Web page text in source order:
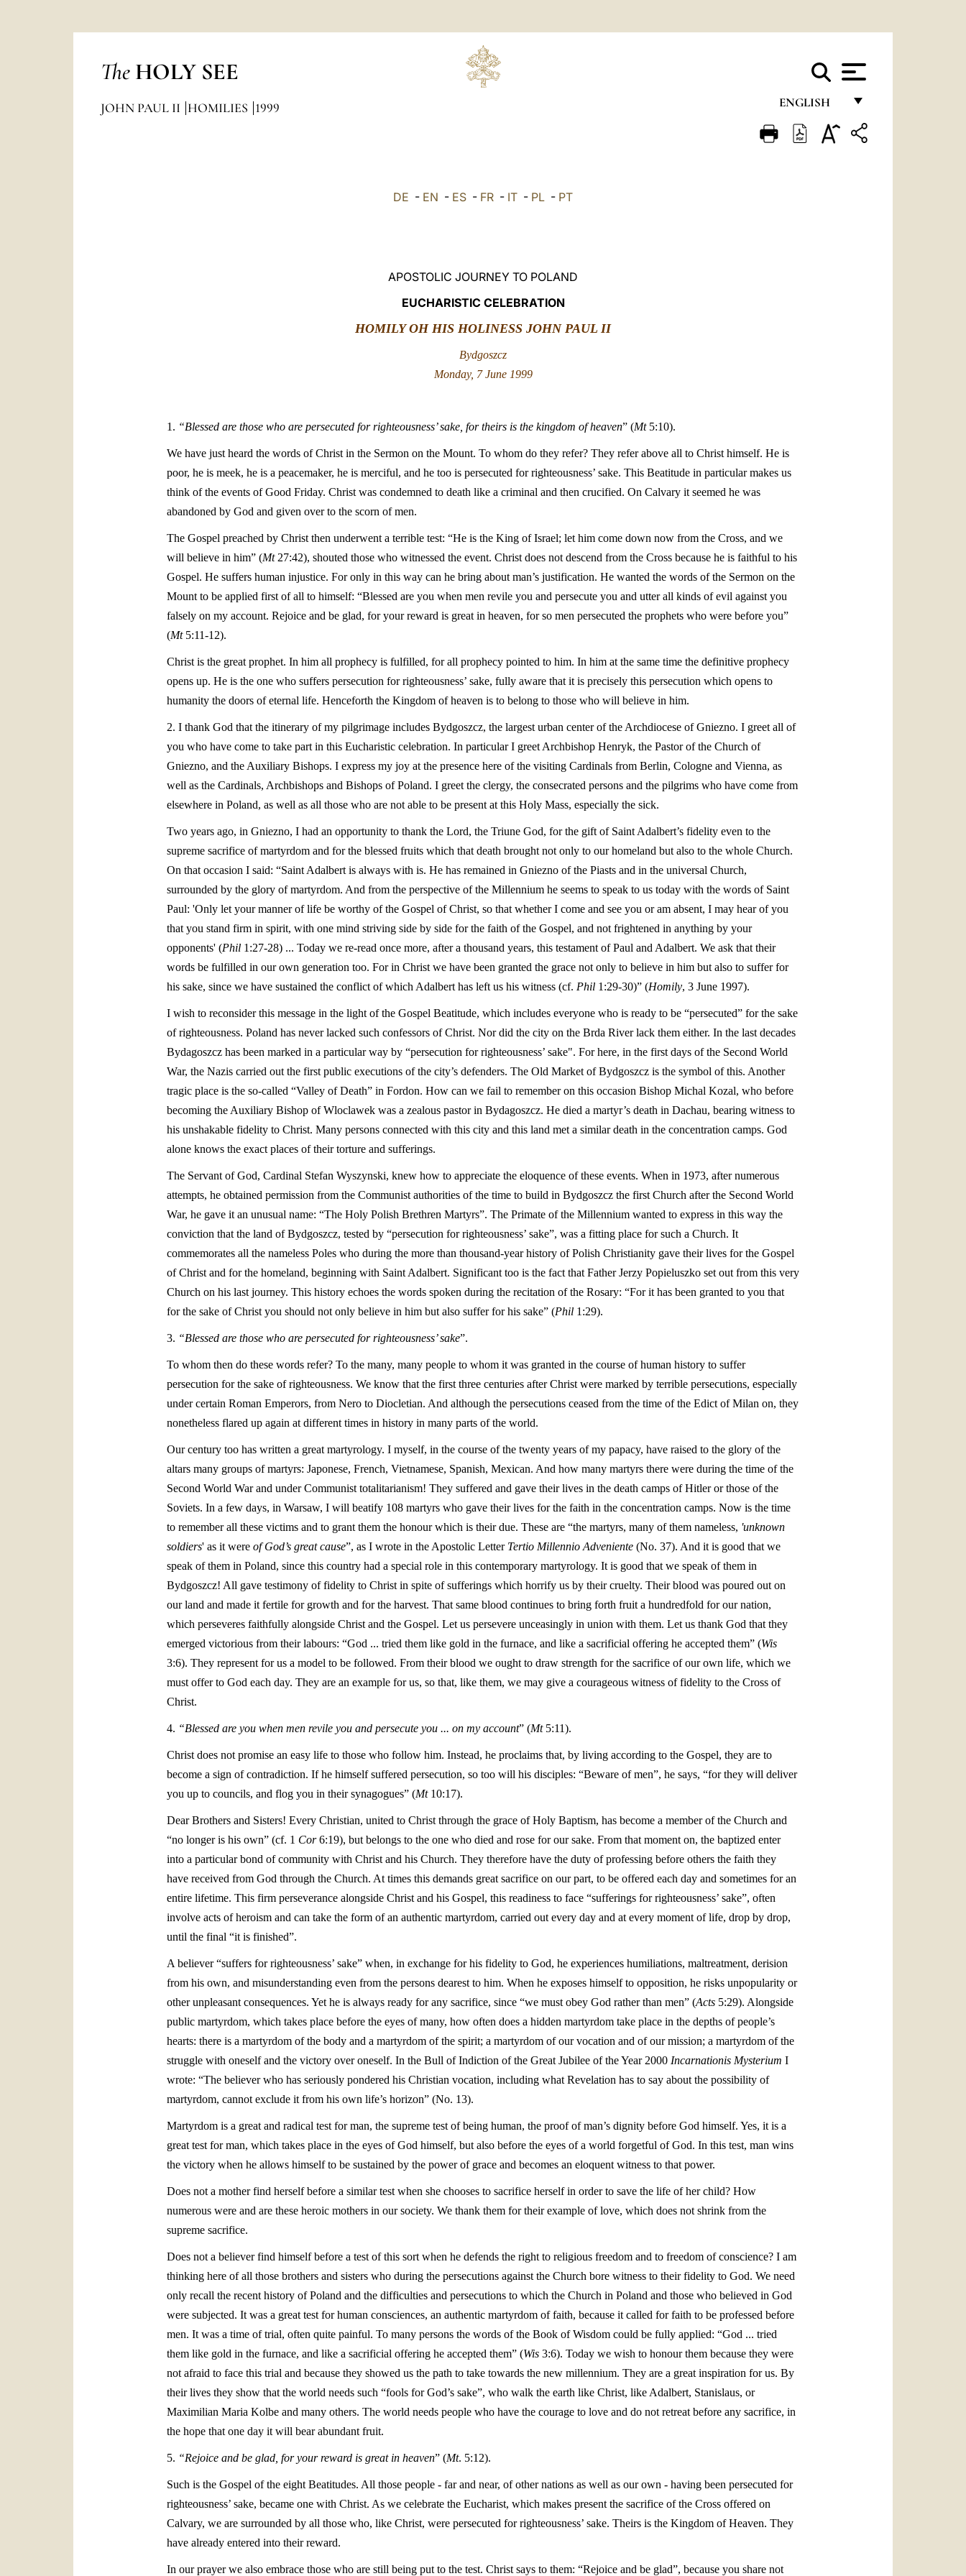
The HOLY SEE
ENGLISH
FRANÇAIS
JOHN PAUL II HOMILIES 1999
DE - EN - ES - FR - IT - PL - PT
APOSTOLIC JOURNEY TO POLAND
EUCHARISTIC CELEBRATION
HOMILY OH HIS HOLINESS JOHN PAUL II
Bydgoszcz
Monday, 7 June 1999
1. “Blessed are those who are persecuted for righteousness’ sake, for theirs is the kingdom of heaven” (Mt5:10).
We have just heard the words of Christ in the Sermon on the Mount. To whom do they refer? They refer above all to Christ himself. He is
poor, he is meek, he is a peacemaker, he is merciful, and he too is persecuted for righteousness’ sake. This Beatitude in particular makes us
think of the events of Good Friday. Christ was condemned to death like a criminal and then crucified. On Calvary it seemed he was
abandoned by God and given over to the scorn of men.
The Gospel preached by Christ then underwent a terrible test: “He is the King of Israel; let him come down now from the Cross, and we
will believe in him” (Mt27:42), shouted those who witnessed the event. Christ does not descend from the Cross because he is faithful to his
Gospel. He suffers human injustice. For only in this way can he bring about man’s justification. He wanted the words of the Sermon on the
Mount to be applied first of all to himself: “Blessed are you when men revile you and persecute you and utter all kinds of evil against you
falsely on my account. Rejoice and be glad, for your reward is great in heaven, for so men persecuted the prophets who were before you”
(Mt5:11-12).
Christ is the great prophet. In him all prophecy is fulfilled, for all prophecy pointed to him. In him at the same time the definitive prophecy
opens up. He is the one who suffers persecution for righteousness’ sake, fully aware that it is precisely this persecution which opens to
humanity the doors of eternal life. Henceforth the Kingdom of heaven is to belong to those who will believe in him.
2. I thank God that the itinerary of my pilgrimage includes Bydgoszcz, the largest urban center of the Archdiocese of Gniezno. I greet all of
you who have come to take part in this Eucharistic celebration. In particular I greet Archbishop Henryk, the Pastor of the Church of
Gniezno, and the Auxiliary Bishops. I express my joy at the presence here of the visiting Cardinals from Berlin, Cologne and Vienna, as
well as the Cardinals, Archbishops and Bishops of Poland. I greet the clergy, the consecrated persons and the pilgrims who have come from
elsewhere in Poland, as well as all those who are not able to be present at this Holy Mass, especially the sick.
Two years ago, in Gniezno, I had an opportunity to thank the Lord, the Triune God, for the gift of Saint Adalbert’s fidelity even to the
supreme sacrifice of martyrdom and for the blessed fruits which that death brought not only to our homeland but also to the whole Church.
On that occasion I said: “Saint Adalbert is always with is. He has remained in Gniezno of the Piasts and in the universal Church,
surrounded by the glory of martyrdom. And from the perspective of the Millennium he seems to speak to us today with the words of Saint
Paul: 'Only let your manner of life be worthy of the Gospel of Christ, so that whether I come and see you or am absent, I may hear of you
that you stand firm in spirit, with one mind striving side by side for the faith of the Gospel, and not frightened in anything by your
opponents' (Phil 1:27-28) ... Today we re-read once more, after a thousand years, this testament of Paul and Adalbert. We ask that their
words be fulfilled in our own generation too. For in Christ we have been granted the grace not only to believe in him but also to suffer for
his sake, since we have sustained the conflict of which Adalbert has left us his witness (cf. Phil 1:29-30)” (Homily, 3 June 1997).
I wish to reconsider this message in the light of the Gospel Beatitude, which includes everyone who is ready to be “persecuted” for the sake
of righteousness. Poland has never lacked such confessors of Christ. Nor did the city on the Brda River lack them either. In the last decades
Bydagoszcz has been marked in a particular way by “persecution for righteousness’ sake". For here, in the first days of the Second World
War, the Nazis carried out the first public executions of the city’s defenders. The Old Market of Bydgoszcz is the symbol of this. Another
tragic place is the so-called “Valley of Death” in Fordon. How can we fail to remember on this occasion Bishop Michal Kozal, who before
becoming the Auxiliary Bishop of Wloclawek was a zealous pastor in Bydagoszcz. He died a martyr’s death in Dachau, bearing witness to
his unshakable fidelity to Christ. Many persons connected with this city and this land met a similar death in the concentration camps. God
alone knows the exact places of their torture and sufferings.
The Servant of God, Cardinal Stefan Wyszynski, knew how to appreciate the eloquence of these events. When in 1973, after numerous
attempts, he obtained permission from the Communist authorities of the time to build in Bydgoszcz the first Church after the Second World
War, he gave it an unusual name: “The Holy Polish Brethren Martyrs”. The Primate of the Millennium wanted to express in this way the
conviction that the land of Bydgoszcz, tested by “persecution for righteousness’ sake”, was a fitting place for such a Church. It
commemorates all the nameless Poles who during the more than thousand-year history of Polish Christianity gave their lives for the Gospel
of Christ and for the homeland, beginning with Saint Adalbert. Significant too is the fact that Father Jerzy Popieluszko set out from this very
Church on his last journey. This history echoes the words spoken during the recitation of the Rosary: “For it has been granted to you that
for the sake of Christ you should not only believe in him but also suffer for his sake” (Phil 1:29).
3. “Blessed are those who are persecuted for righteousness’ sake”.
To whom then do these words refer? To the many, many people to whom it was granted in the course of human history to suffer
persecution for the sake of righteousness. We know that the first three centuries after Christ were marked by terrible persecutions, especially
under certain Roman Emperors, from Nero to Diocletian. And although the persecutions ceased from the time of the Edict of Milan on, they
nonetheless flared up again at different times in history in many parts of the world.
Our century too has written a great martyrology. I myself, in the course of the twenty years of my papacy, have raised to the glory of the
altars many groups of martyrs: Japonese, French, Vietnamese, Spanish, Mexican. And how many martyrs there were during the time of the
Second World War and under Communist totalitarianism! They suffered and gave their lives in the death camps of Hitler or those of the
Soviets. In a few days, in Warsaw, I will beatify 108 martyrs who gave their lives for the faith in the concentration camps. Now is the time
to remember all these victims and to grant them the honour which is their due. These are “the martyrs, many of them nameless, 'unknown
soldiers' as it were of God’s great cause”, as I wrote in the Apostolic Letter Tertio Millennio Adveniente (No. 37). And it is good that we
speak of them in Poland, since this country had a special role in this contemporary martyrology. It is good that we speak of them in
Bydgoszcz! All gave testimony of fidelity to Christ in spite of sufferings which horrify us by their cruelty. Their blood was poured out on
our land and made it fertile for growth and for the harvest. That same blood continues to bring forth fruit a hundredfold for our nation,
which perseveres faithfully alongside Christ and the Gospel. Let us persevere unceasingly in union with them. Let us thank God that they
emerged victorious from their labours: “God ... tried them like gold in the furnace, and like a sacrificial offering he accepted them” (Wis
3:6). They represent for us a model to be followed. From their blood we ought to draw strength for the sacrifice of our own life, which we
must offer to God each day. They are an example for us, so that, like them, we may give a courageous witness of fidelity to the Cross of
Christ.
4. “Blessed are you when men revile you and persecute you ... on my account” (Mt5:11).
Christ does not promise an easy life to those who follow him. Instead, he proclaims that, by living according to the Gospel, they are to
become a sign of contradiction. If he himself suffered persecution, so too will his disciples: “Beware of men”, he says, “for they will deliver
you up to councils, and flog you in their synagogues” (Mt10:17).
Dear Brothers and Sisters! Every Christian, united to Christ through the grace of Holy Baptism, has become a member of the Church and
“no longer is his own” (cf. 1 Cor6:19), but belongs to the one who died and rose for our sake. From that moment on, the baptized enter
into a particular bond of community with Christ and his Church. They therefore have the duty of professing before others the faith they
have received from God through the Church. At times this demands great sacrifice on our part, to be offered each day and sometimes for an
entire lifetime. This firm perseverance alongside Christ and his Gospel, this readiness to face “sufferings for righteousness’ sake”, often
involve acts of heroism and can take the form of an authentic martyrdom, carried out every day and at every moment of life, drop by drop,
until the final “it is finished”.
A believer “suffers for righteousness’ sake” when, in exchange for his fidelity to God, he experiences humiliations, maltreatment, derision
from his own, and misunderstanding even from the persons dearest to him. When he exposes himself to opposition, he risks unpopularity or
other unpleasant consequences. Yet he is always ready for any sacrifice, since “we must obey God rather than men” (Acts 5:29). Alongside
public martyrdom, which takes place before the eyes of many, how often does a hidden martyrdom take place in the depths of people’s
hearts: there is a martyrdom of the body and a martyrdom of the spirit; a martyrdom of our vocation and of our mission; a martyrdom of the
struggle with oneself and the victory over oneself. In the Bull of Indiction of the Great Jubilee of the Year 2000 Incarnationis Mysterium I
wrote: “The believer who has seriously pondered his Christian vocation, including what Revelation has to say about the possibility of
martyrdom, cannot exclude it from his own life’s horizon” (No. 13).
Martyrdom is a great and radical test for man, the supreme test of being human, the proof of man’s dignity before God himself. Yes, it is a
great test for man, which takes place in the eyes of God himself, but also before the eyes of a world forgetful of God. In this test, man wins
the victory when he allows himself to be sustained by the power of grace and becomes an eloquent witness to that power.
Does not a mother find herself before a similar test when she chooses to sacrifice herself in order to save the life of her child? How
numerous were and are these heroic mothers in our society. We thank them for their example of love, which does not shrink from the
supreme sacrifice.
Does not a believer find himself before a test of this sort when he defends the right to religious freedom and to freedom of conscience? I am
thinking here of all those brothers and sisters who during the persecutions against the Church bore witness to their fidelity to God. We need
only recall the recent history of Poland and the difficulties and persecutions to which the Church in Poland and those who believed in God
were subjected. It was a great test for human consciences, an authentic martyrdom of faith, because it called for faith to be professed before
men. It was a time of trial, often quite painful. To many persons the words of the Book of Wisdom could be fully applied: “God ... tried
them like gold in the furnace, and like a sacrificial offering he accepted them” (Wis 3:6). Today we wish to honour them because they were
not afraid to face this trial and because they showed us the path to take towards the new millennium. They are a great inspiration for us. By
their lives they show that the world needs such “fools for God’s sake”, who walk the earth like Christ, like Adalbert, Stanislaus, or
Maximilian Maria Kolbe and many others. The world needs people who have the courage to love and do not retreat before any sacrifice, in
the hope that one day it will bear abundant fruit.
5. “Rejoice and be glad, for your reward is great in heaven” (Mt. 5:12).
Such is the Gospel of the eight Beatitudes. All those people - far and near, of other nations as well as our own - having been persecuted for
righteousness’ sake, became one with Christ. As we celebrate the Eucharist, which makes present the sacrifice of the Cross offered on
Calvary, we are surrounded by all those who, like Christ, were persecuted for righteousness’ sake. Theirs is the Kingdom of Heaven. They
have already entered into their reward.
In our prayer we also embrace those who are still being put to the test. Christ says to them: “Rejoice and be glad”, because you share not